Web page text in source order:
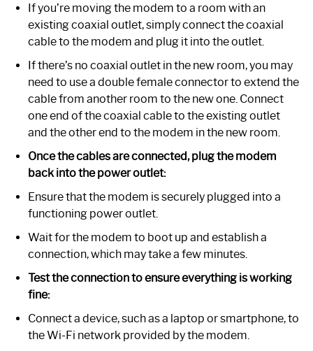
If you’re moving the modem to a room with an
existing coaxial outlet, simply connect the coaxial
cable to the modem and plug it into the outlet.
If there’s no coaxial outlet in the new room, you may
need to use a double female connector to extend the
cable from another room to the new one. Connect
one end of the coaxial cable to the existing outlet
and the other end to the modem in the new room.
Once the cables are connected, plug the modem
back into the power outlet:
Ensure that the modem is securely plugged into a
functioning power outlet.
Wait for the modem to boot up and establish a
connection, which may take a few minutes.
Test the connection to ensure everything is working
fine:
Connect a device, such as a laptop or smartphone, to
the Wi-Fi network provided by the modem.